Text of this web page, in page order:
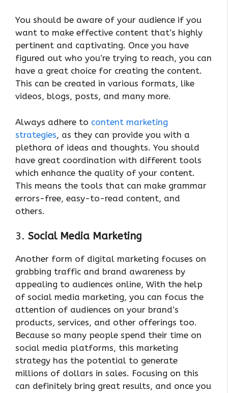
You should be aware of your audience if you
want to make effective content that’s highly
pertinent and captivating. Once you have
figured out who you’re trying to reach, you can
have a great choice for creating the content.
This can be created in various formats, like
videos, blogs, posts, and many more.
Always adhere to content marketing
strategies, as they can provide you with a
plethora of ideas and thoughts. You should
have great coordination with different tools
which enhance the quality of your content.
This means the tools that can make grammar
errors-free, easy-to-read content, and
others.
3. Social Media Marketing
Another form of digital marketing focuses on
grabbing traffic and brand awareness by
appealing to audiences online, With the help
of social media marketing, you can focus the
attention of audiences on your brand’s
products, services, and other offerings too.
Because so many people spend their time on
social media platforms, this marketing
strategy has the potential to generate
millions of dollars in sales. Focusing on this
can definitely bring great results, and once you